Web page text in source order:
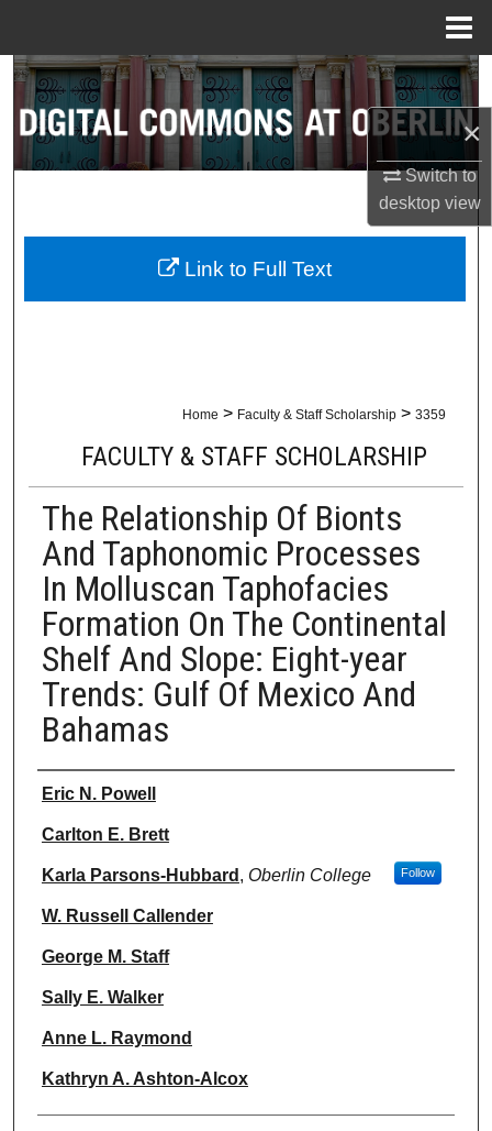
×
Switch to
desktopview
Search
Browse Collections
About
Digital Commons Network™
Home > Faculty & Staff Scholarship > 3359
FACULTY & STAFF SCHOLARSHIP
The Relationship Of Bionts
And Taphonomic Processes
In Molluscan Taphofacies
Formation On The Continental
Shelf And Slope: Eight-year
Trends: Gulf Of Mexico And
Bahamas
Authors
Eric N. Powell
Carlton E. Brett
Karla Parsons-Hubbard , Oberlin College Follow
W. Russell Callender
George M. Staff
Sally E. Walker
Anne L. Raymond
Kathryn A. Ashton-Alcox
Link to Full Text